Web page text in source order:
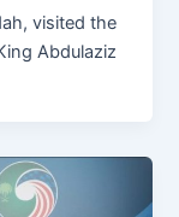
visited the
Abdulaziz